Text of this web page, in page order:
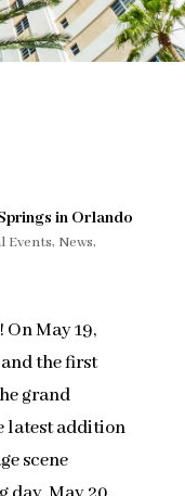
in Orlando
Events, News,
On May 19,
and the first
grand
latest addition
scene